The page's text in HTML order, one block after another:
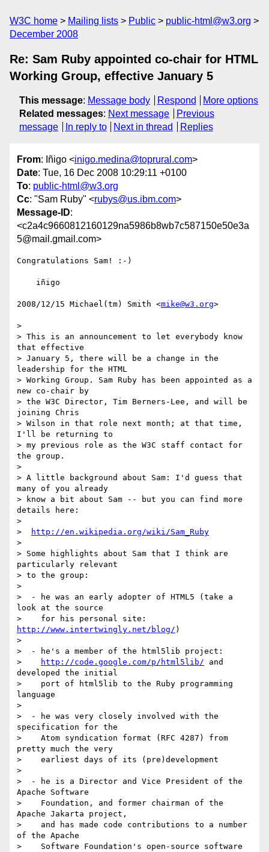
W3C home Mailing lists Public
public-html@w3.org
December 2008
Re: Sam Ruby appointed co-chair for HTML
Working Group, effective January 5
This message: Message body Respond
More options
Related messages: Next message
Previous
message
In reply to Next in thread Replies
From: Iñigo <inigo.medina@toprural.com>
Date: Tue, 16 Dec 2008 10:29:11 +0100
To: public-html@w3.org
Cc: "Sam Ruby" <rubys@us.ibm.com>
Message-ID:
<c2a4c9660812160129na5986b8wb7c587150e50e3a
5@mail.gmail.com>
Congratulations Sam! :-)
2008/12/15 Michael(tm) Smith <mike@w3.org>
>
> This is an announcement to let everybody know
that effective
> January 5, there will be a change in the
leadership for the HTML
> Working Group. Sam Ruby has been appointed as a
new co-chair by
> the W3C Director, Tim Berners-Lee, and will be
joining Chris
> Wilson in that role next month; at that time,
I'll be returning to
> my previous role as the W3C staff contact for
the group.
>
> A little background about Sam: I'd guess that
many of you already
> know a bit about Sam -- but you can find more
details here:
>
>
http://en.wikipedia.org/wiki/Sam_Ruby
>
> Some highlights about Sam that I think are
particularly relevant
> to the group:
>
>  - he was an early adopter of HTML5 (take a
look at the source
http://www.intertwingly.net/blog/ )
>
>  - he's a member of the html5lib project:
>
http://code.google.com/p/html5lib/ and
developed the initial
>    port of html5lib to the Ruby programming
language
>
>  - he was very closely involved with the
specification for the
>    Atom syndication format (RFC 4287) from
pretty much the very
>    earliest days of its (pre)development
>
>  - he is a Director and Vice President of the
Apache Software
>    Foundation, and former chairman of the
Apache Jakarta project,
>    and has made code contributions to a number
of the Apache
>    Software Foundation's open-source software